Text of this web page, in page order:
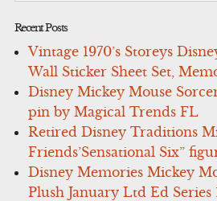
Recent Posts
Vintage 1970’s Storeys
Wall Sticker Sheet Set,
Disney Mickey Mouse
pin by Magical Trends FL
Retired Disney Traditions
Friends’Sensational Six”
Disney Memories Mickey
Plush January Ltd Ed Series